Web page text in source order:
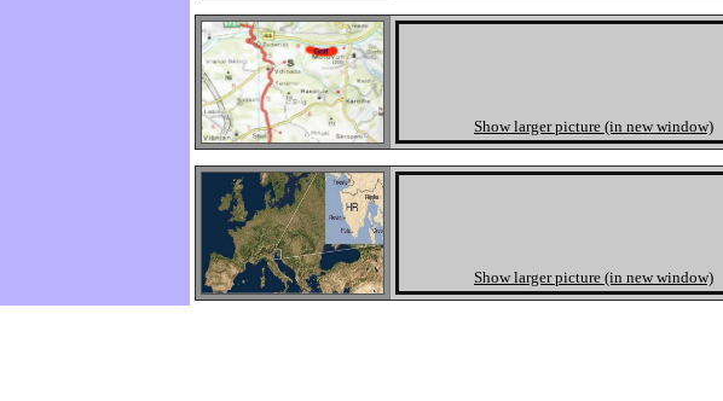
Show larger picture (in new window)
Show larger picture (in new window)